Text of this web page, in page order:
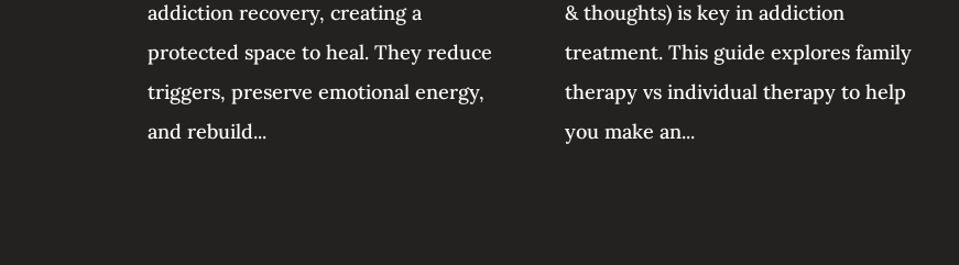
addiction recovery, creating a
protected space to heal. They reduce
triggers, preserve emotional energy,
and rebuild...
& thoughts) is key in addiction
treatment. This guide explores family
therapy vs individual therapy to help
you make an...